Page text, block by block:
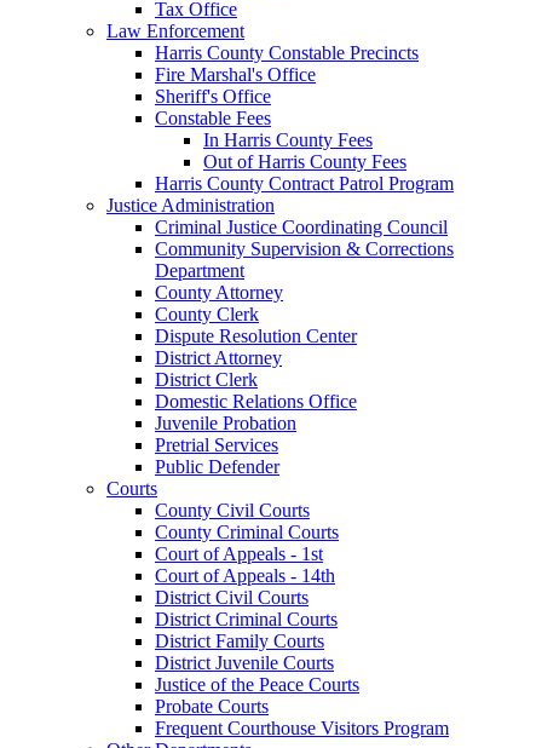
Tax Office
Law Enforcement
Harris County Constable Precincts
Fire Marshal's Office
Sheriff's Office
Constable Fees
In Harris County Fees
Out of Harris County Fees
Harris County Contract Patrol Program
Justice Administration
Criminal Justice Coordinating Council
Community Supervision & Corrections
Department
County Attorney
County Clerk
Dispute Resolution Center
District Attorney
District Clerk
Domestic Relations Office
Juvenile Probation
Pretrial Services
Public Defender
Courts
County Civil Courts
County Criminal Courts
Court of Appeals - 1st
Court of Appeals - 14th
District Civil Courts
District Criminal Courts
District Family Courts
District Juvenile Courts
Justice of the Peace Courts
Probate Courts
Frequent Courthouse Visitors Program